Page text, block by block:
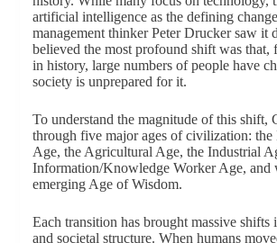
artificial intelligence as the defining
management thinker Peter Drucker saw it
believed the most profound shift was that,
in history, large numbers of people have
society is unprepared for it.
To understand the magnitude of this shift,
through five major ages of civilization: the
Age, the Agricultural Age, the Industrial
Information/Knowledge Worker Age, and
emerging Age of Wisdom.
Each transition has brought massive
and societal structure. When humans